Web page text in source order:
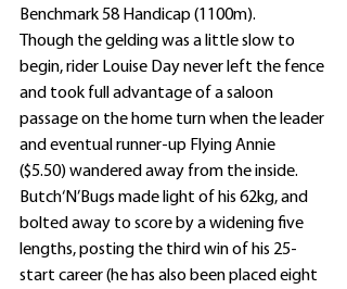
Benchmark 58 Handicap (1100m).
Though the gelding was a little slow to
begin, rider Louise Day never left the fence
and took full advantage of a saloon
passage on the home turn when the leader
and eventual runner-up Flying Annie
($5.50) wandered away from the inside.
Butch‘N’Bugs made light of his 62kg, and
bolted away to score by a widening five
lengths, posting the third win of his 25-
start career (he has also been placed eight